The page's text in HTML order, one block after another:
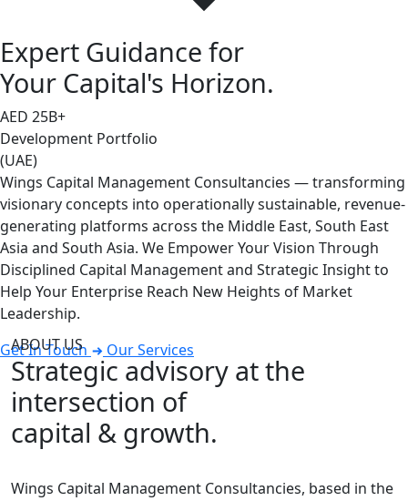
Expert Guidance for
Your Capital's Horizon.
AED 25B+
Development Portfolio
(UAE)
Wings Capital Management Consultancies — transforming
visionary concepts into operationally sustainable, revenue-
generating platforms across the Middle East, South East
Asia and South Asia. We Empower Your Vision Through
Disciplined Capital Management and Strategic Insight to
Help Your Enterprise Reach New Heights of Market
Leadership.
Get In Touch
Our Services
ABOUT US
Strategic advisory at the
intersection of
capital & growth.
Wings Capital Management Consultancies, based in the